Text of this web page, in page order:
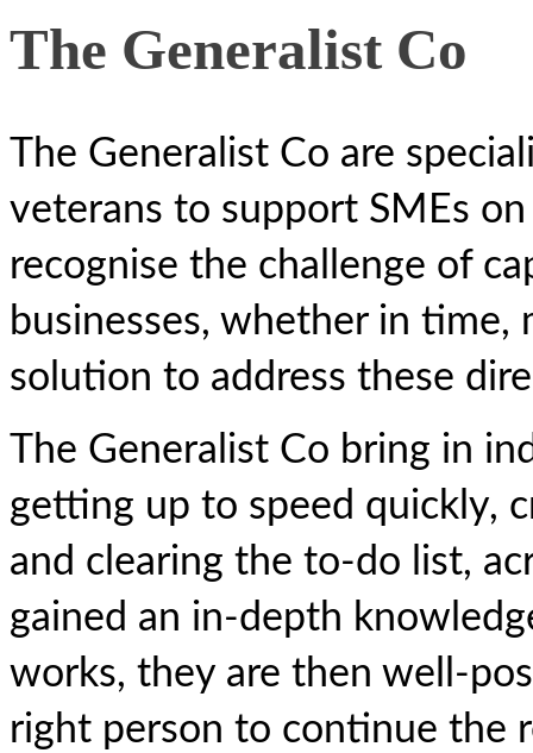
The Generalist Co
The Generalist Co are
veterans to support SMEs
recognise the challenge of
businesses, whether in
solution to address these
The Generalist Co bring in
getting up to speed quickly,
and clearing the to-do list,
gained an in-depth
works, they are then well-
right person to continue the